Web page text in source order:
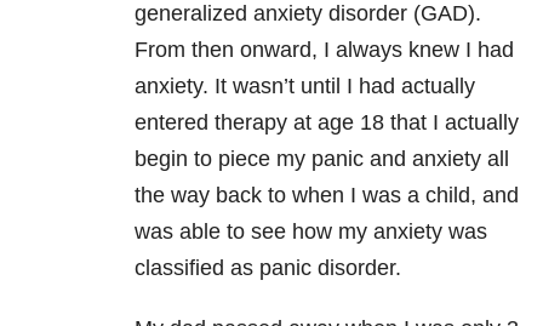
generalized anxiety disorder (GAD).
From then onward, I always knew I had
anxiety. It wasn’t until I had actually
entered therapy at age 18 that I actually
begin to piece my panic and anxiety all
the way back to when I was a child, and
was able to see how my anxiety was
classified as panic disorder.